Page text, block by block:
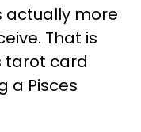
actually more
That is
tarot card
a Pisces